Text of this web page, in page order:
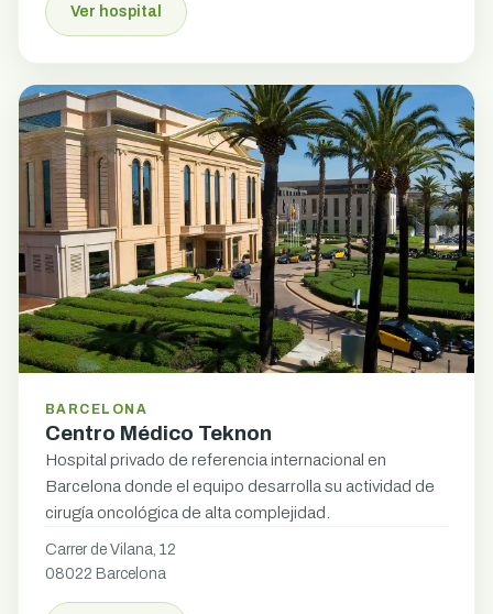
Ver hospital
BARCELONA
Centro Médico Teknon
Hospital privado de referencia internacional en
Barcelona donde el equipo desarrolla su actividad de
cirugía oncológica de alta complejidad.
Carrer de Vilana, 12
08022 Barcelona